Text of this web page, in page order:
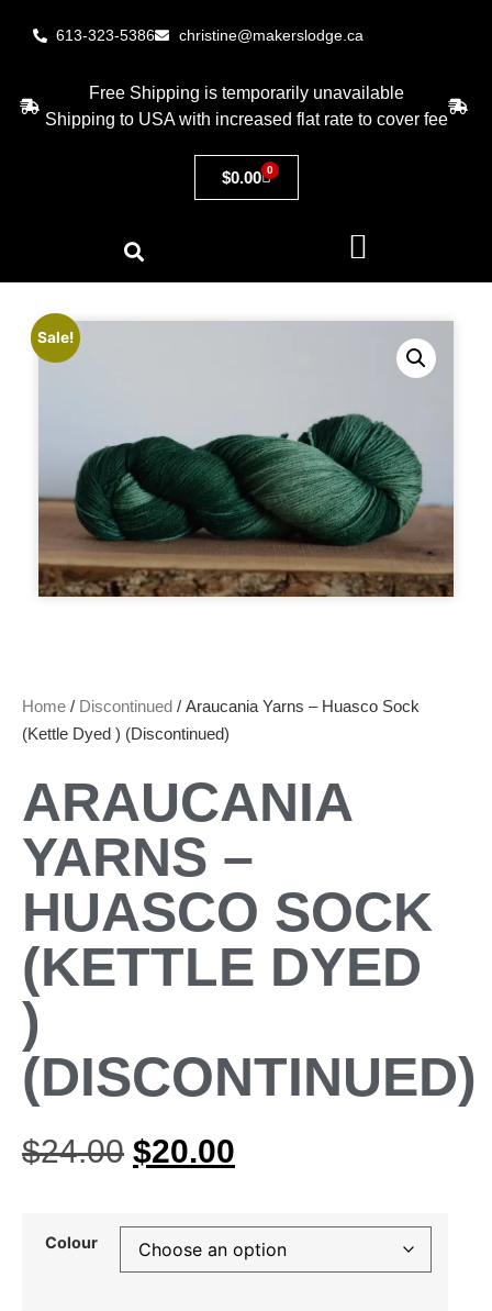
613-323-5386 christine@makerslodge.ca
Free Shipping is temporarily unavailable
Shipping to USA with increased flat rate to cover fee
$0.00 0
Home / Discontinued / Araucania Yarns – Huasco Sock
(Kettle Dyed ) (Discontinued)
ARAUCANIA
YARNS –
HUASCO SOCK
(KETTLE DYED
)
(DISCONTINUED)
$24.00 $20.00
Colour
Sale!